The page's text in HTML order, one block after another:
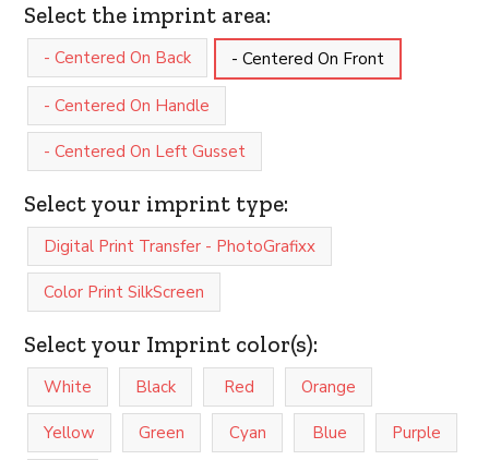
Select the imprint area:
- Centered On Back - Centered On Front
- Centered On Handle
- Centered On Left Gusset
Select your imprint type:
Digital Print Transfer - PhotoGrafixx
Color Print SilkScreen
Select your Imprint color(s):
White Black Red Orange
Yellow Green Cyan Blue Purple